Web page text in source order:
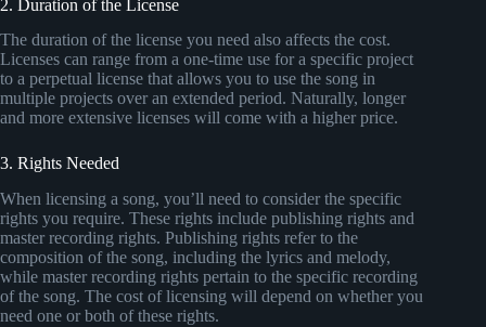
2. Duration of the License
The duration of the license you need also affects the cost.
Licenses can range from a one-time use for a specific project
to a perpetual license that allows you to use the song in
multiple projects over an extended period. Naturally, longer
and more extensive licenses will come with a higher price.
3. Rights Needed
When licensing a song, you’ll need to consider the specific
rights you require. These rights include publishing rights and
master recording rights. Publishing rights refer to the
composition of the song, including the lyrics and melody,
while master recording rights pertain to the specific recording
of the song. The cost of licensing will depend on whether you
need one or both of these rights.